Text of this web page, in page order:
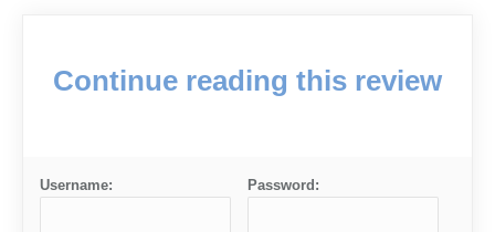
Continue reading this review
Username: Password: